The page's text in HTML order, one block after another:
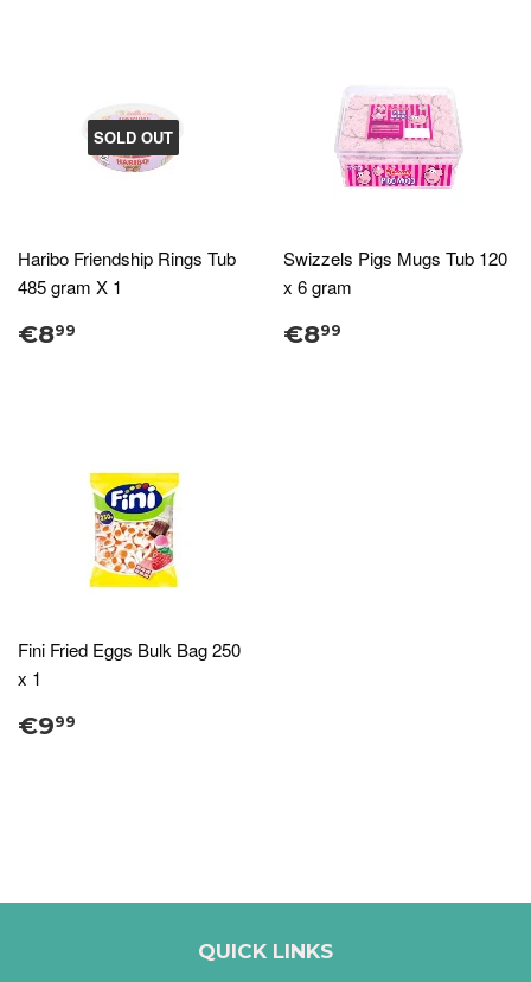
SOLD OUT
Haribo Friendship Rings Tub
485 gram X 1
€899
Swizzels Pigs Mugs Tub 120
x 6 gram
€899
Fini Fried Eggs Bulk Bag 250
x 1
€999
QUICK LINKS